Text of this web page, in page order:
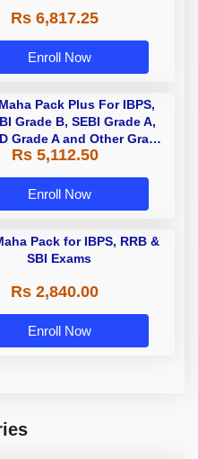
Rs 6,817.25
Enroll Now
Pack Plus For IBPS,
Grade B, SEBI Grade A,
Grade A and Other Grade
Grade B Bank Exams
Rs 5,112.50
Enroll Now
Pack for IBPS, RRB &
SBI Exams
Rs 2,840.00
Enroll Now